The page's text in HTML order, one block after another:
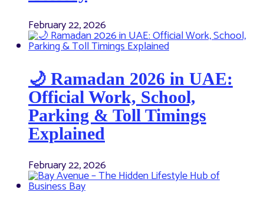
February 22, 2026
🌙 Ramadan 2026 in UAE:
Official Work, School,
Parking & Toll Timings
Explained
February 22, 2026